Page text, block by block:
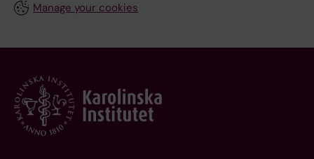
Manage your cookies